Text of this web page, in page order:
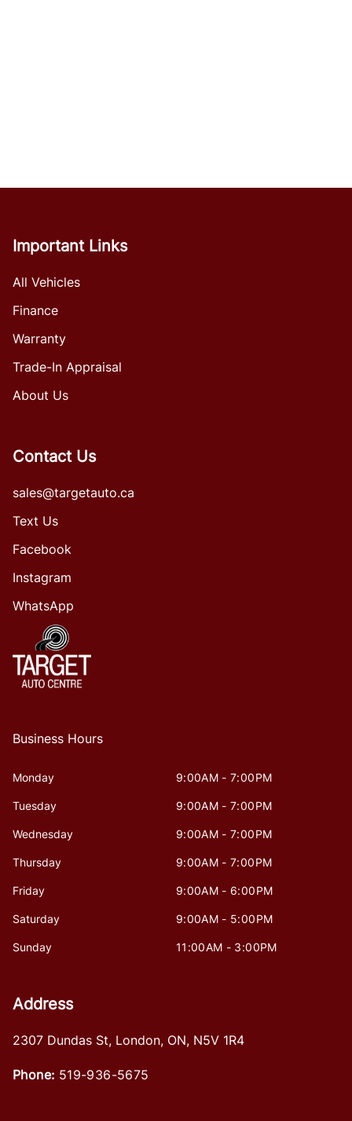
Important Links
All Vehicles
Finance
Warranty
Trade-In Appraisal
About Us
Contact Us
sales@targetauto.ca
Text Us
Facebook
Instagram
WhatsApp
Business Hours
Monday 9:00AM - 7:00PM
Tuesday 9:00AM - 7:00PM
Wednesday 9:00AM - 7:00PM
Thursday 9:00AM - 7:00PM
Friday 9:00AM - 6:00PM
Saturday 9:00AM - 5:00PM
Sunday 11:00AM - 3:00PM
Address
2307 Dundas St, London, ON, N5V 1R4
Phone: 519-936-5675